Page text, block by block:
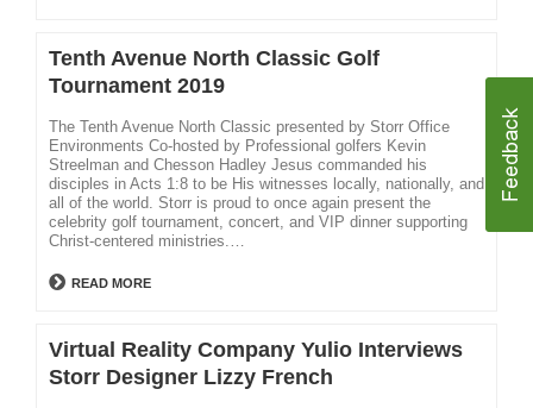
Tenth Avenue North Classic Golf
Tournament 2019
The Tenth Avenue North Classic presented by Storr Office
Environments Co-hosted by Professional golfers Kevin
Streelman and Chesson Hadley Jesus commanded his
disciples in Acts 1:8 to be His witnesses locally, nationally, and
all of the world. Storr is proud to once again present the
celebrity golf tournament, concert, and VIP dinner supporting
Christ-centered ministries.…
READ MORE
Virtual Reality Company Yulio Interviews
Storr Designer Lizzy French